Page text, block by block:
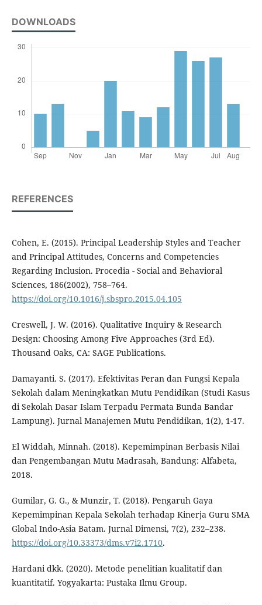
DOWNLOADS
REFERENCES
Cohen, E. (2015). Principal Leadership Styles and Teacher
and Principal Attitudes, Concerns and Competencies
Regarding Inclusion. Procedia - Social and Behavioral
Sciences, 186(2002), 758–764.
https://doi.org/10.1016/j.sbspro.2015.04.105
Creswell, J. W. (2016). Qualitative Inquiry & Research
Design: Choosing Among Five Approaches (3rd Ed).
Thousand Oaks, CA: SAGE Publications.
Damayanti. S. (2017). Efektivitas Peran dan Fungsi Kepala
Sekolah dalam Meningkatkan Mutu Pendidikan (Studi Kasus
di Sekolah Dasar Islam Terpadu Permata Bunda Bandar
Lampung). Jurnal Manajemen Mutu Pendidikan, 1(2), 1-17.
El Widdah, Minnah. (2018). Kepemimpinan Berbasis Nilai
dan Pengembangan Mutu Madrasah, Bandung: Alfabeta,
2018.
Gumilar, G. G., & Munzir, T. (2018). Pengaruh Gaya
Kepemimpinan Kepala Sekolah terhadap Kinerja Guru SMA
Global Indo-Asia Batam. Jurnal Dimensi, 7(2), 232–238.
https://doi.org/10.33373/dms.v7i2.1710.
Hardani dkk. (2020). Metode penelitian kualitatif dan
kuantitatif. Yogyakarta: Pustaka Ilmu Group.